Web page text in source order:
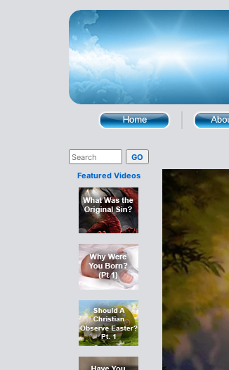
Featured Videos